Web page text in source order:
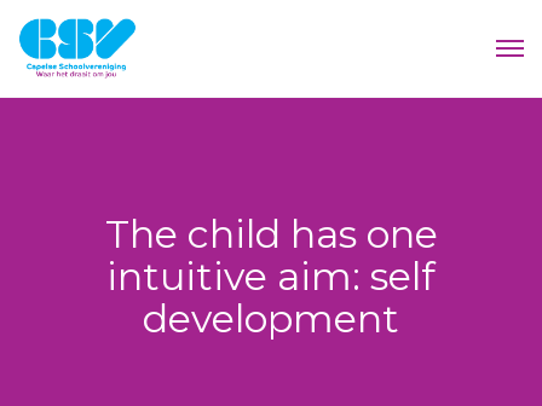
The child has one
intuitive aim: self
development